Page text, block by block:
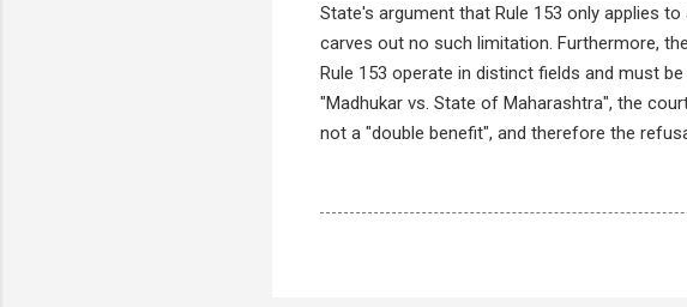
State's argument that Rule 153 only applies
carves out no such limitation. Furthermore,
Rule 153 operate in distinct fields and must
"Madhukar vs. State of Maharashtra", the
not a "double benefit", and therefore the